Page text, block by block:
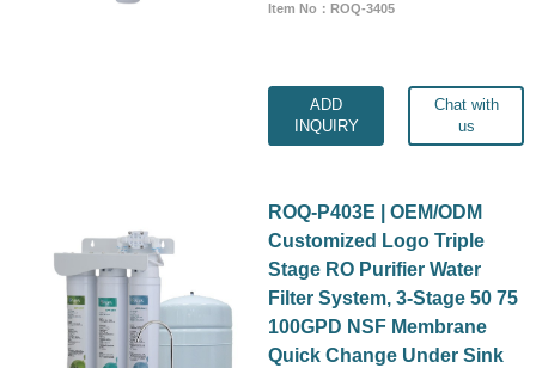
Item No：ROQ-3405
ADD
INQUIRY
Chat with
us
ROQ-P403E | OEM/ODM
Customized Logo Triple
Stage RO Purifier Water
Filter System, 3-Stage 50 75
100GPD NSF Membrane
Quick Change Under Sink